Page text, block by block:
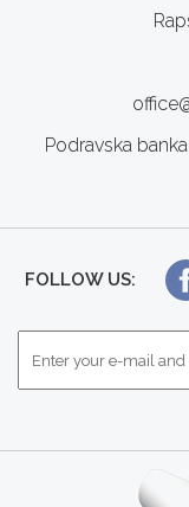
Podravska
FOLLOW US: